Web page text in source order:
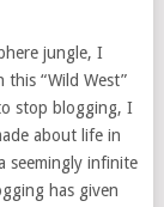
jungle, I
“Wild West”
stop blogging, I
about life in
seemingly infinite
has given